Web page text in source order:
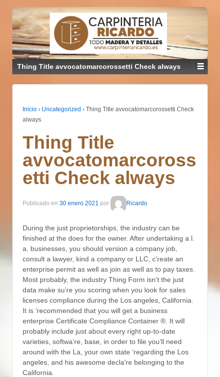
Thing Title avvocatomarcorossetti Check always
Inicio › Uncategorized › Thing Title avvocatomarcorossetti Check
always
Thing Title
avvocatomarcoross
etti Check always
Publicado en 30 enero 2021 por Ricardo
During the just proprietorships, the industry can be
finished at the does for the owner. After undertaking a l.
a. businesses, you should version a company job,
consult a lawyer, kind a company or LLC, c’reate an
enterprise permit as well as join as well as to pay taxes.
Most probably, the industry Thing Form isn’t the just
data make su’re you scoring when you look for sales
licenses compliance during the Los angeles, California.
It is ‘recommended that you will get a business
enterprise Certificate Compliance Container ®. It will
probably include just about every right up-to-date
varieties, softwa’re, base, in order to file you’ll need
around with the La, your own state ‘regarding the Los
angeles, and his awesome decla’re belonging to the
California.